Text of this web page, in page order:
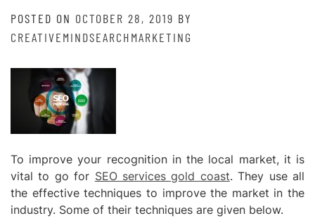
POSTED ON OCTOBER 28, 2019 BY
CREATIVEMINDSEARCHMARKETING
To improve your recognition in the local market, it is
vital to go for SEO services gold coast. They use all
the effective techniques to improve the market in the
industry. Some of their techniques are given below.